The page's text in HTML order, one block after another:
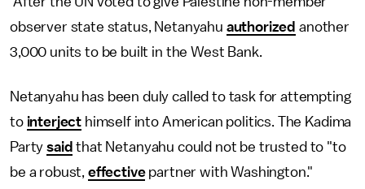
observer state status, Netanyahu authorized another
3,000 units to be built in the West Bank.
Netanyahu has been duly called to task for attempting
to interject himself into American politics. The Kadima
Partysaid that Netanyahu could not be trusted to "to
be a robust, effectivepartner with Washington."